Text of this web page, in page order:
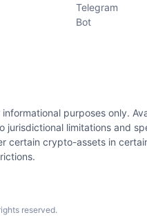
Telegram
Bot
purposes only.
limitations and
certain crypto-assets in
reserved.